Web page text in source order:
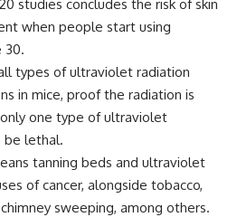
studies concludes the risk of skin
when people start using
30.
types of ultraviolet radiation
in mice, proof the radiation is
only one type of ultraviolet
be lethal.
tanning beds and ultraviolet
of cancer, alongside tobacco,
sweeping, among others.